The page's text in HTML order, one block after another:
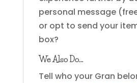
personal message
or opt to send your
box?
We Also Do…
Tell who your Gran